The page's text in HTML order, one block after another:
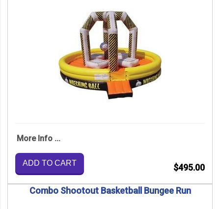
More Info ...
ADD TO CART $495.00
Combo Shootout Basketball Bungee Run